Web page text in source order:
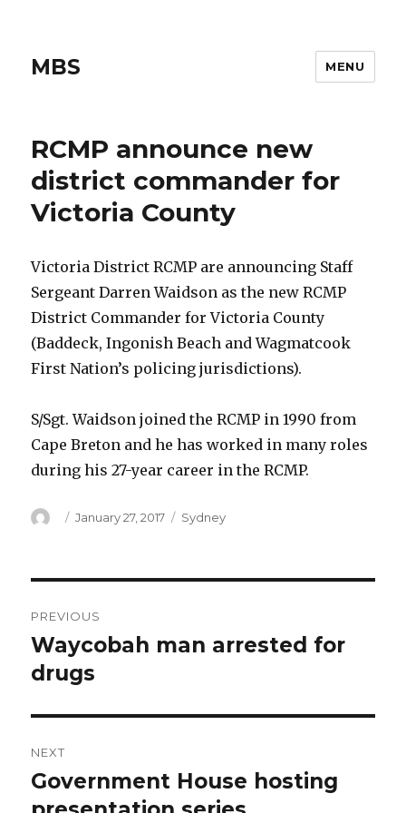
MBS MENU
RCMP announce new
district commander for
Victoria County
Victoria District RCMP are announcing Staff
Sergeant Darren Waidson as the new RCMP
District Commander for Victoria County
(Baddeck, Ingonish Beach and Wagmatcook
First Nation’s policing jurisdictions).
S/Sgt. Waidson joined the RCMP in 1990 from
Cape Breton and he has worked in many roles
during his 27-year career in the RCMP.
Author
Posted
January 27, 2017 Categories
Sydney
navigation
PREVIOUS
Previous
post:
Waycobah man arrested for
drugs
NEXT
Next
post:
Government House hosting